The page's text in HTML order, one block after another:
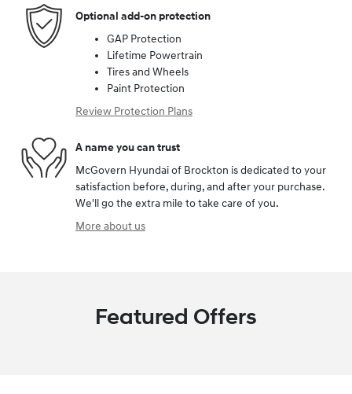
Optional add-on protection
GAP Protection
Lifetime Powertrain
Tires and Wheels
Paint Protection
Review Protection Plans
A name you can trust
McGovern Hyundai of Brockton is dedicated to your
satisfaction before, during, and after your purchase.
We'll go the extra mile to take care of you.
More about us
Featured Offers